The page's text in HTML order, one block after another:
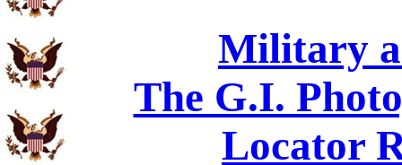
Military
The G.I.
Locator